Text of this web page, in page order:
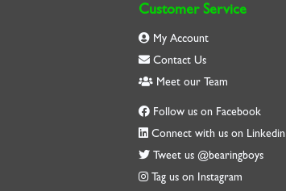
Customer Service
My Account
Contact Us
Meet our Team
Follow us on Facebook
Connect with us on Linkedin
Tweet us @bearingboys
Tag us on Instagram